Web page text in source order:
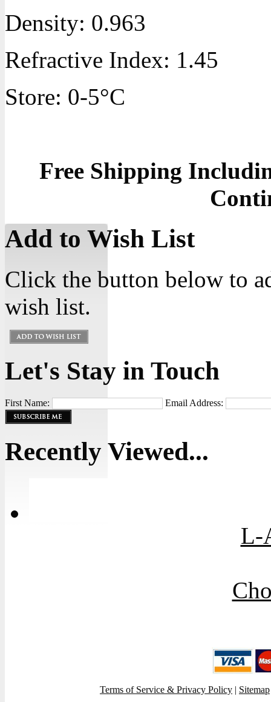
Density: 0.963
Refractive Index: 1.45
Store: 0-5°C
Free Shipping
Add to Wish List
Click the button below to
wish list.
Let's Stay in Touch
First Name: Email Address:
Recently Viewed...
L-
Terms of Service & Privacy Policy | Sitemap